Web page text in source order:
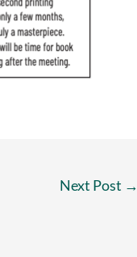
Next Post →